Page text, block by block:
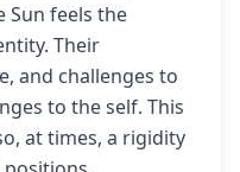
Sun feels the
Their
and challenges to
to the self. This
at times, a rigidity